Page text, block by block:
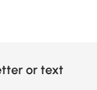
or text